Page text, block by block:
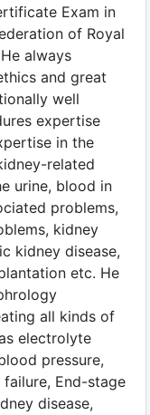
Exam in
of Royal
always
and great
well
expertise
in the
related
urine, blood in
problems,
kidney
kidney disease,
etc. He
all kinds of
electrolyte
pressure,
End-stage
disease,